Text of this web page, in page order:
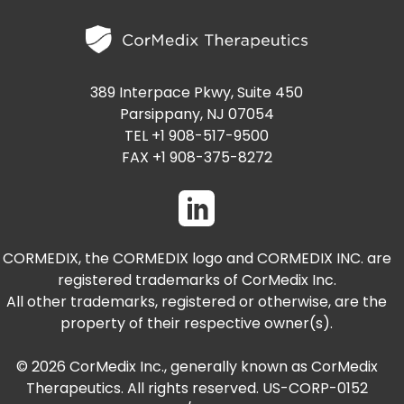
CONTACT MEDICAL AFFAIRS
INVESTOR FAQ
ANALYST COVERAGE
STOCK INFORMATION
PUBLICATIONS
RESEARCH GRANTS
CONTACT MEDICAL AFFAIRS
CAREERS
CONTACT US
389 Interpace Pkwy, Suite 450
Parsippany, NJ 07054
TEL +1 908-517-9500
FAX +1 908-375-8272
CORMEDIX, the CORMEDIX logo and CORMEDIX INC. are
registered trademarks of CorMedix Inc.
All other trademarks, registered or otherwise, are the
property of their respective owner(s).
© 2026 CorMedix Inc., generally known as CorMedix
Therapeutics. All rights reserved. US-CORP-0152